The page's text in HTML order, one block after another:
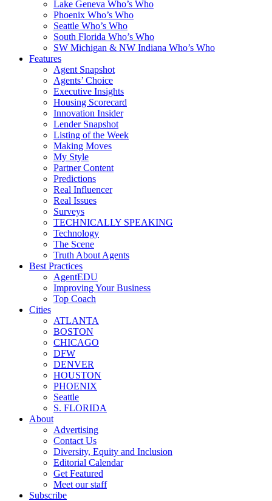
Lake Geneva Who’s Who
Phoenix Who’s Who
Seattle Who’s Who
South Florida Who’s Who
SW Michigan & NW Indiana Who’s Who
Features
Agent Snapshot
Agents’ Choice
Executive Insights
Housing Scorecard
Innovation Insider
Lender Snapshot
Listing of the Week
Making Moves
My Style
Partner Content
Predictions
Real Influencer
Real Issues
Surveys
TECHNICALLY SPEAKING
Technology
The Scene
Truth About Agents
Best Practices
AgentEDU
Improving Your Business
Top Coach
Cities
ATLANTA
BOSTON
CHICAGO
DFW
DENVER
HOUSTON
PHOENIX
Seattle
S. FLORIDA
About
Advertising
Contact Us
Diversity, Equity and Inclusion
Editorial Calendar
Get Featured
Meet our staff
Subscribe